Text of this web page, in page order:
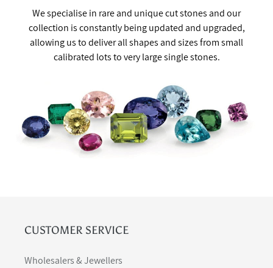
We specialise in rare and unique cut stones and our
collection is constantly being updated and upgraded,
allowing us to deliver all shapes and sizes from small
calibrated lots to very large single stones.
CUSTOMER SERVICE
Wholesalers & Jewellers